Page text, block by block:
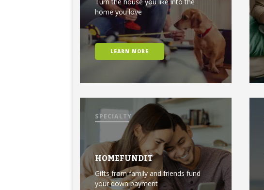
home you love
LEARN MORE
SPECIALTY
HOMEFUNDIT
Gifts from family and friends fund
your down payment